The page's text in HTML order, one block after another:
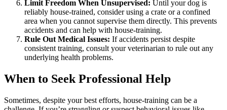
Limit Freedom When Unsupervised: Until your dog is
reliably house-trained, consider using a crate or a confined
area when you cannot supervise them directly. This prevents
accidents and can help with house-training.
Rule Out Medical Issues: If accidents persist despite
consistent training, consult your veterinarian to rule out any
underlying health problems.
When to Seek Professional Help
Sometimes, despite your best efforts, house-training can be a